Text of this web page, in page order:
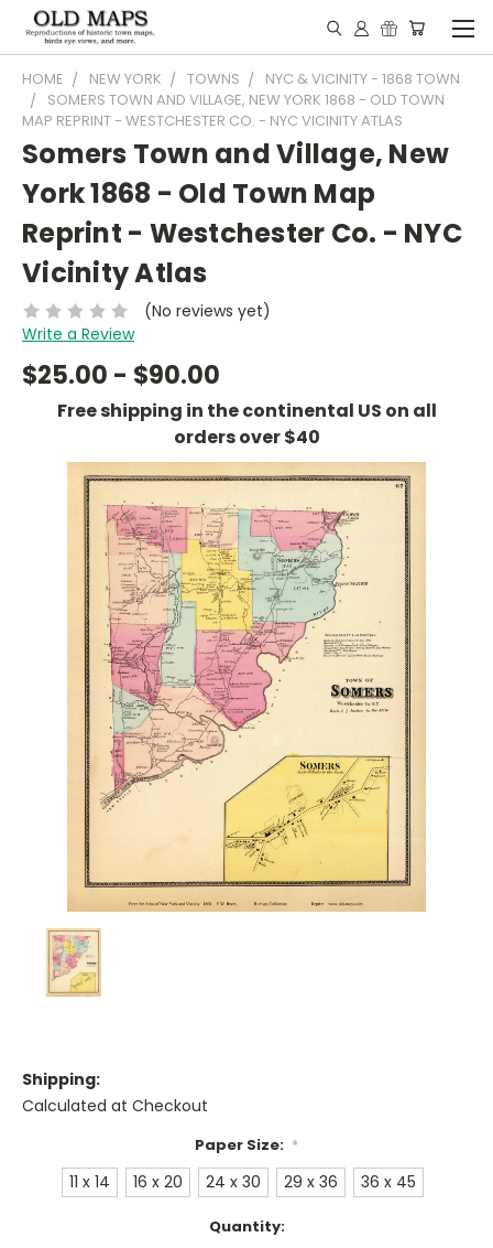
HOME NEW YORK TOWNS
NYC & VICINITY - 1868 TOWN
SOMERS TOWN AND VILLAGE, NEW YORK 1868 - OLD TOWN
MAP REPRINT - WESTCHESTER CO. - NYC VICINITY ATLAS
Somers Town and Village, New
York 1868 - Old Town Map
Reprint - Westchester Co. - NYC
Vicinity Atlas
(No reviews yet)
Write a Review
$25.00 - $90.00
Free shipping in the continental US on all
orders over $40
Shipping:
Calculated at Checkout
Paper Size: *
11 x 14 16 x 20 24 x 30 29 x 36 36 x 45
Quantity: